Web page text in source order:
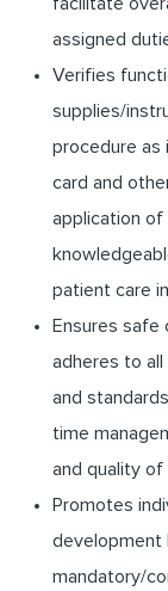
assigned
Verifies
supplies/
procedure as
card and
application of
patient care
Ensures safe
adheres to all
and
time
and quality of
Promotes
development
mandatory/